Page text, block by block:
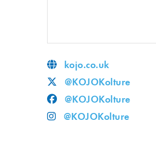
kojo.co.uk
@KOJOKolture
@KOJOKolture
@KOJOKolture